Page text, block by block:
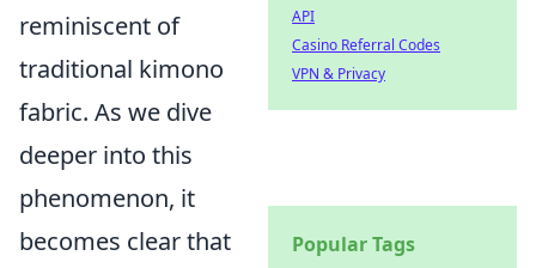
reminiscent of
traditional kimono
fabric. As we dive
deeper into this
phenomenon, it
becomes clear that
API
Casino Referral Codes
VPN & Privacy
Popular Tags